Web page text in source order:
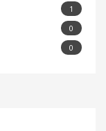
1
0
0